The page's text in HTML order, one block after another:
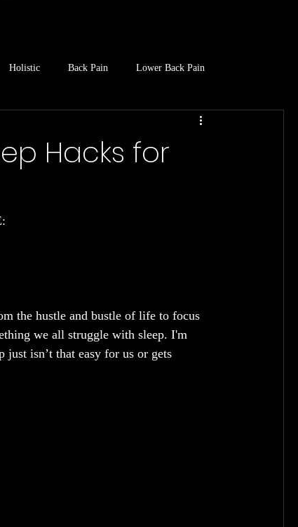
Holistic Back Pain Lower Back Pain
Hacks for
the hustle and bustle of life to focus
we all struggle with sleep. I'm
just isn’t that easy for us or gets